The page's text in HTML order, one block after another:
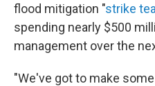
flood mitigation "strike
spending nearly $500
management over the
"We've got to make